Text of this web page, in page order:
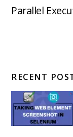
Parallel
RECENT